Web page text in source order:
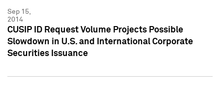
Sep 15,
2014
CUSIP ID Request Volume Projects Possible
Slowdown in U.S. and International Corporate
Securities Issuance